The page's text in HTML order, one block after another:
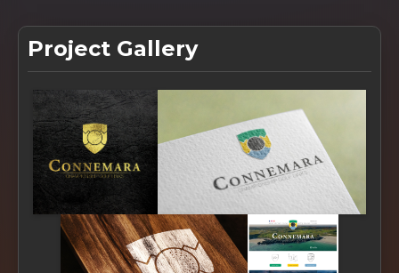
Project Gallery